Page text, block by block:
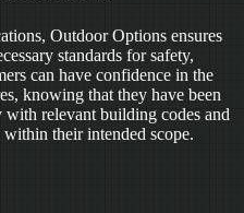
Outdoor Options ensures
standards for safety,
can have confidence in the
knowing that they have been
with relevant building codes and
their intended scope.